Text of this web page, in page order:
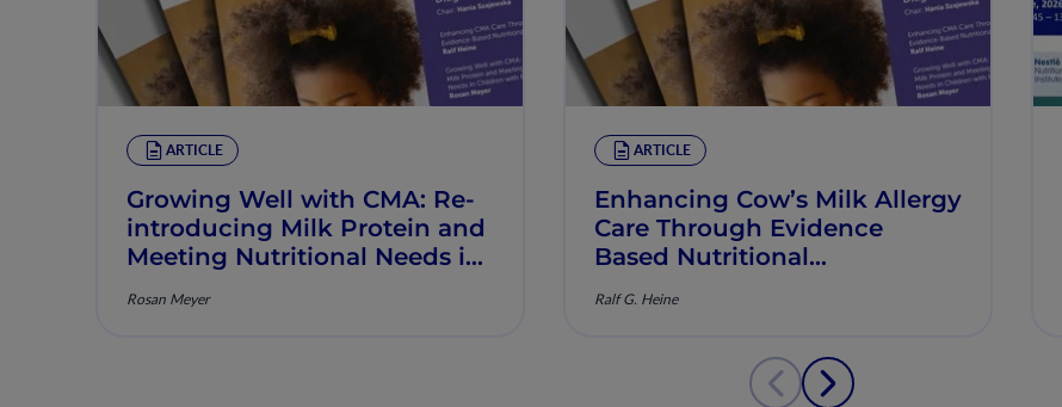
ARTICLE
Growing Well with CMA: Re‐
introducing Milk Protein and
Meeting Nutritional Needs in
Rosan Meyer
ARTICLE
Enhancing Cow’s Milk Allergy
Care Through Evidence
Based Nutritional
Ralf G. Heine